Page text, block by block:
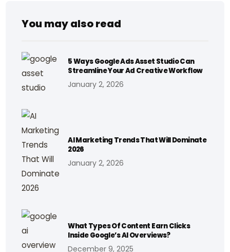
You may also read
5 Ways Google Ads Asset Studio Can
Streamline Your Ad Creative Workflow
January 2, 2026
AI Marketing Trends That Will Dominate
2026
January 2, 2026
What Types Of Content Earn Clicks
Inside Google’s AI Overviews?
December 9, 2025